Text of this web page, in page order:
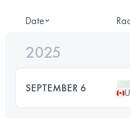
Date
2025
SEPTEMBER 6